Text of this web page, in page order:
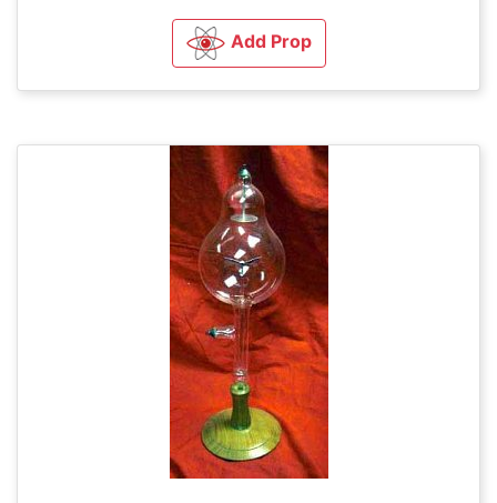
Add Prop